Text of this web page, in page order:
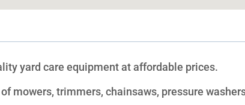
yard care equipment at affordable prices.
mowers, trimmers, chainsaws, pressure